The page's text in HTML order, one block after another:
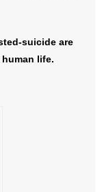
suicide are
life.